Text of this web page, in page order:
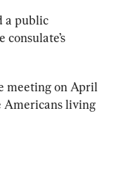
a public
consulate’s
meeting on April
Americans living